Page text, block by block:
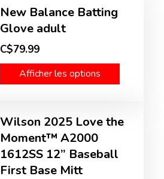
New Balance Batting
Glove adult
C$79.99
Afficher les options
Wilson 2025 Love the
Moment™ A2000
1612SS 12” Baseball
First Base Mitt